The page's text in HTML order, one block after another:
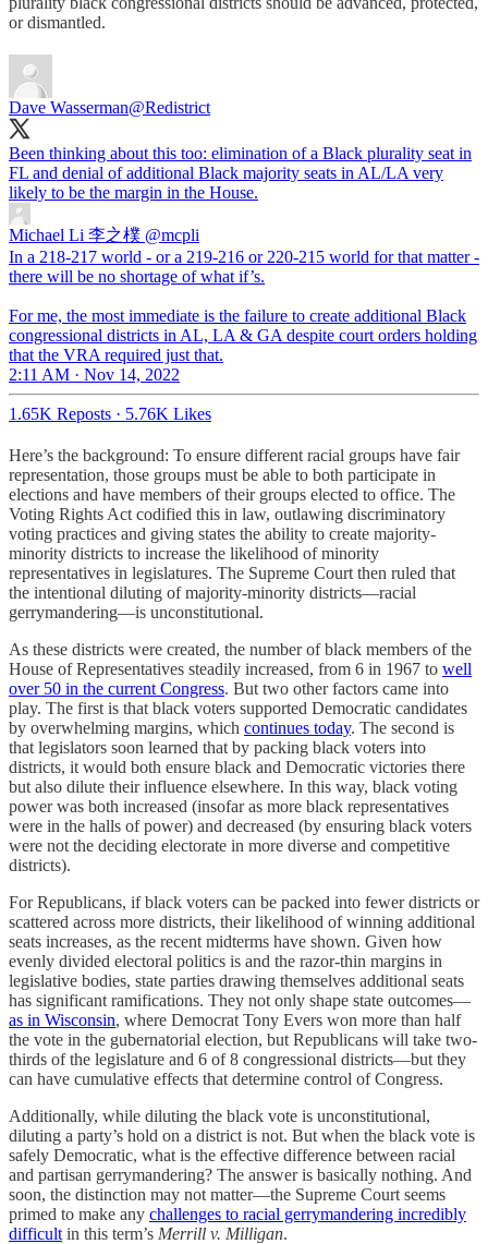
or dismantled.
Dave Wasserman@Redistrict
Been thinking about this too: elimination of a Black plurality seat in
FL and denial of additional Black majority seats in AL/LA very
likely to be the margin in the House.
Michael Li 李之樸 @mcpli
In a 218-217 world - or a 219-216 or 220-215 world for that matter -
there will be no shortage of what if’s.
For me, the most immediate is the failure to create additional Black
congressional districts in AL, LA & GA despite court orders holding
that the VRA required just that.
2:11 AM · Nov 14, 2022
1.65K Reposts · 5.76K Likes
Here’s the background: To ensure different racial groups have fair
representation, those groups must be able to both participate in
elections and have members of their groups elected to office. The
Voting Rights Act codified this in law, outlawing discriminatory
voting practices and giving states the ability to create majority-
minority districts to increase the likelihood of minority
representatives in legislatures. The Supreme Court then ruled that
the intentional diluting of majority-minority districts—racial
gerrymandering—is unconstitutional.
As these districts were created, the number of black members of the
House of Representatives steadily increased, from 6 in 1967 to well
over 50 in the current Congress. But two other factors came into
play. The first is that black voters supported Democratic candidates
by overwhelming margins, which continues today. The second is
that legislators soon learned that by packing black voters into
districts, it would both ensure black and Democratic victories there
but also dilute their influence elsewhere. In this way, black voting
power was both increased (insofar as more black representatives
were in the halls of power) and decreased (by ensuring black voters
were not the deciding electorate in more diverse and competitive
districts).
For Republicans, if black voters can be packed into fewer districts or
scattered across more districts, their likelihood of winning additional
seats increases, as the recent midterms have shown. Given how
evenly divided electoral politics is and the razor-thin margins in
legislative bodies, state parties drawing themselves additional seats
has significant ramifications. They not only shape state outcomes—
as in Wisconsin, where Democrat Tony Evers won more than half
the vote in the gubernatorial election, but Republicans will take two-
thirds of the legislature and 6 of 8 congressional districts—but they
can have cumulative effects that determine control of Congress.
Additionally, while diluting the black vote is unconstitutional,
diluting a party’s hold on a district is not. But when the black vote is
safely Democratic, what is the effective difference between racial
and partisan gerrymandering? The answer is basically nothing. And
soon, the distinction may not matter—the Supreme Court seems
primed to make any challenges to racial gerrymandering incredibly
difficult in this term’s Merrill v. Milligan.